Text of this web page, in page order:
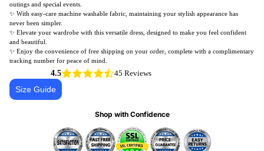
outings and special events.
✨ With easy-care machine washable fabric, maintaining your stylish appearance has
never been simpler.
✨ Elevate your wardrobe with this versatile dress, designed to make you feel confident
and beautiful.
✨ Enjoy the convenience of free shipping on your order, complete with a complimentary
tracking number for peace of mind.
4.5 45 Reviews
Size Guide
Shop with Confidence